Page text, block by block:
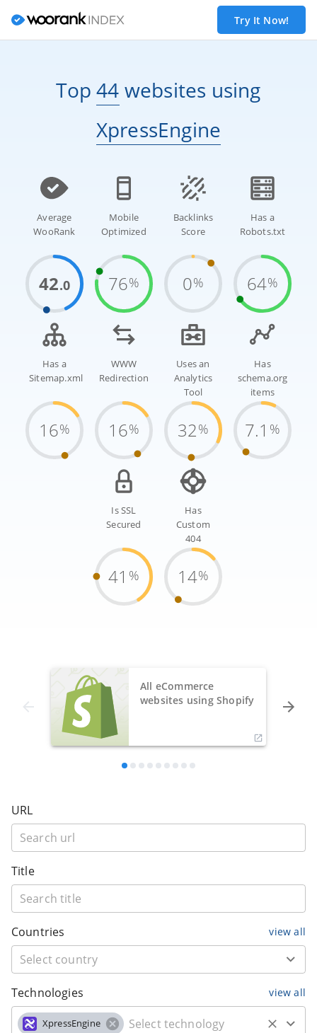
Try It Now!
Top44 websites using
XpressEngine
Average
WooRank
42.0
Mobile
Optimized
76%
Backlinks
Score
0%
Has a
Robots.txt
64%
Has a
Sitemap.xml
16%
WWW
Redirection
16%
Uses an
Analytics
Tool
32%
Has
schema.org
items
7.1 %
Is SSL
Secured
41 %
Has
Custom
404
14%
All eCommerce
websites using Shopify
URL
Title
Countries view all
Technologies view all
XpressEngine